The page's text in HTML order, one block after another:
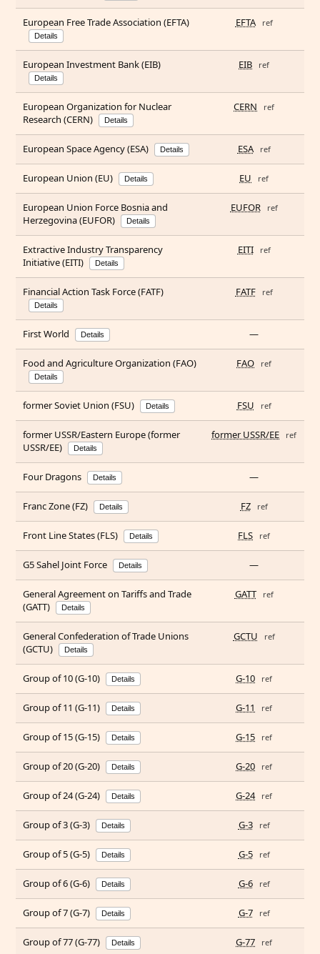
European Free Trade Association (EFTA)
Details
EFTA ref
European Investment Bank (EIB)
Details
EIB ref
European Organization for Nuclear
Research (CERN)
Details
CERN ref
European Space Agency (ESA) Details ESA ref
European Union (EU) Details EU ref
European Union Force Bosnia and
Herzegovina (EUFOR)
Details
EUFOR ref
Extractive Industry Transparency
Initiative (EITI)
Details
EITI ref
Financial Action Task Force (FATF)
Details
FATF ref
First World Details —
Food and Agriculture Organization (FAO)
Details
FAO ref
former Soviet Union (FSU) Details FSU ref
former USSR/Eastern Europe (former
USSR/EE)
Details
former USSR/EE ref
Four Dragons Details —
Franc Zone (FZ) Details FZ ref
Front Line States (FLS) Details FLS ref
G5 Sahel Joint Force Details —
General Agreement on Tariffs and Trade
(GATT)
Details
GATT ref
General Confederation of Trade Unions
(GCTU)
Details
GCTU ref
Group of 10 (G-10) Details G-10 ref
Group of 11 (G-11) Details G-11 ref
Group of 15 (G-15) Details G-15 ref
Group of 20 (G-20) Details G-20 ref
Group of 24 (G-24) Details G-24 ref
Group of 3 (G-3) Details G-3 ref
Group of 5 (G-5) Details G-5 ref
Group of 6 (G-6) Details G-6 ref
Group of 7 (G-7) Details G-7 ref
Group of 77 (G-77) Details G-77 ref